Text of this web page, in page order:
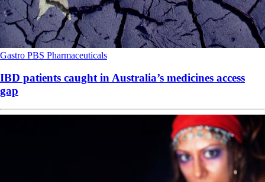
Gastro PBS Pharmaceuticals
IBD patients caught in Australia’s medicines access
gap